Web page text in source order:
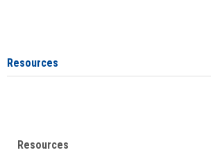
Resources
Resources